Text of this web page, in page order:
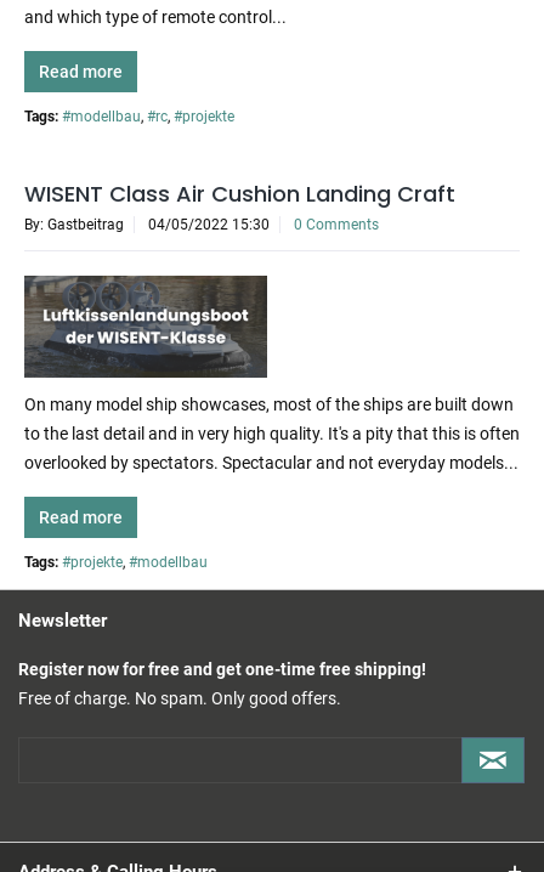
and which type of remote control...
Read more
Tags: #modellbau, #rc, #projekte
WISENT Class Air Cushion Landing Craft
By: Gastbeitrag 04/05/2022 15:30 0 Comments
On many model ship showcases, most of the ships are built down
to the last detail and in very high quality. It's a pity that this is often
overlooked by spectators. Spectacular and not everyday models...
Read more
Tags: #projekte, #modellbau
Newsletter
Register now for free and get one-time free shipping!
Free of charge. No spam. Only good offers.